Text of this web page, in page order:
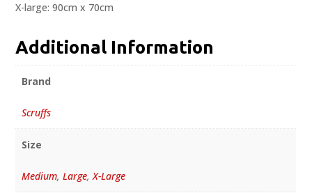
X-large: 90cm x 70cm
Additional Information
Brand
Scruffs
Size
Medium, Large,X-Large